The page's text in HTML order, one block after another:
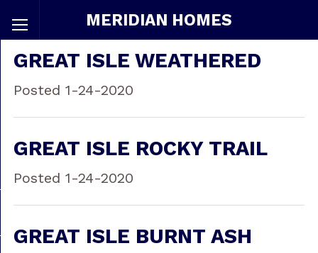
MERIDIAN HOMES
GREAT ISLE WEATHERED
Posted 1-24-2020
GREAT ISLE ROCKY TRAIL
Posted 1-24-2020
GREAT ISLE BURNT ASH